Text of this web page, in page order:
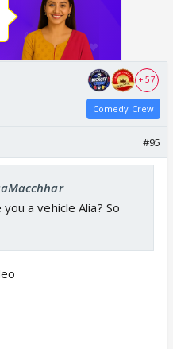
+ 57
Comedy Crew
#95
a vehicle Alia? So